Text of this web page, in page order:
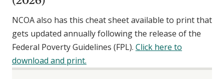
NCOA also has this cheat sheet available to print that
gets updated annually following the release of the
Federal Poverty Guidelines (FPL). Click here to
download and print.